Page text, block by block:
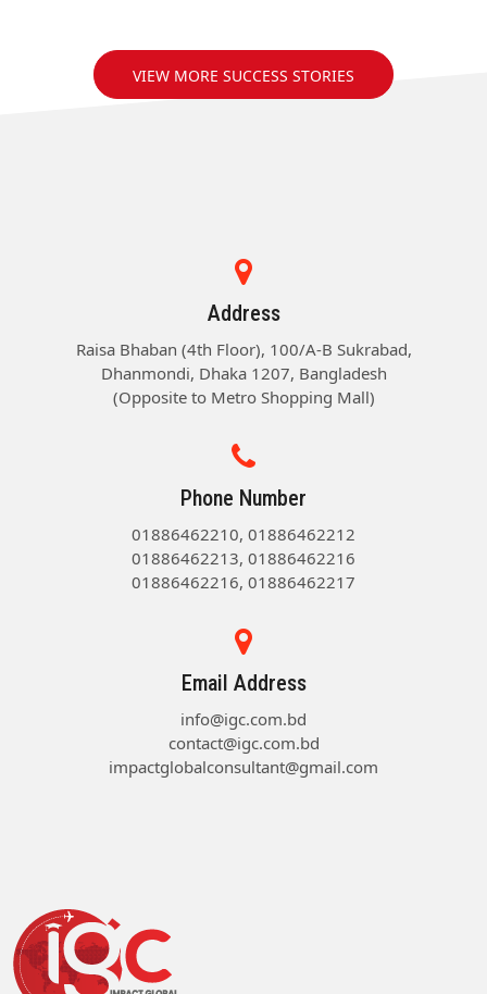
VIEW MORE SUCCESS STORIES
Address
Raisa Bhaban (4th Floor), 100/A-B Sukrabad,
Dhanmondi, Dhaka 1207, Bangladesh
(Opposite to Metro Shopping Mall)
Phone Number
01886462210, 01886462212
01886462213, 01886462216
01886462216, 01886462217
Email Address
info@igc.com.bd
contact@igc.com.bd
impactglobalconsultant@gmail.com